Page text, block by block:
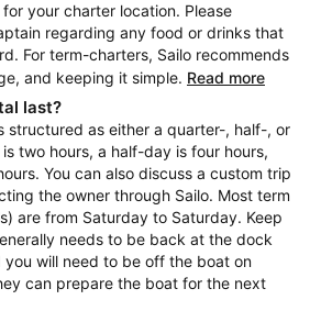
your charter location. Please
regarding any food or drinks that
For term-charters, Sailo recommends
and keeping it simple. Read more
last?
structured as either a quarter-, half-, or
two hours, a half-day is four hours,
You can also discuss a custom trip
the owner through Sailo. Most term
are from Saturday to Saturday. Keep
needs to be back at the dock
will need to be off the boat on
can prepare the boat for the next